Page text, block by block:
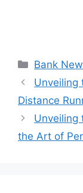
Bank
Unveiling
Distance
Unveiling
the Art of